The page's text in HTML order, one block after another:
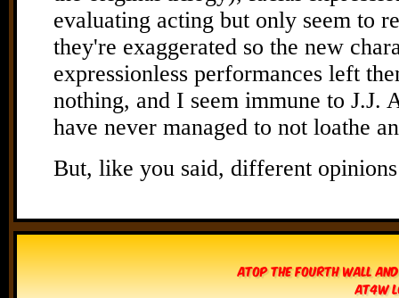
Atop The Fourth Wall
AT4W